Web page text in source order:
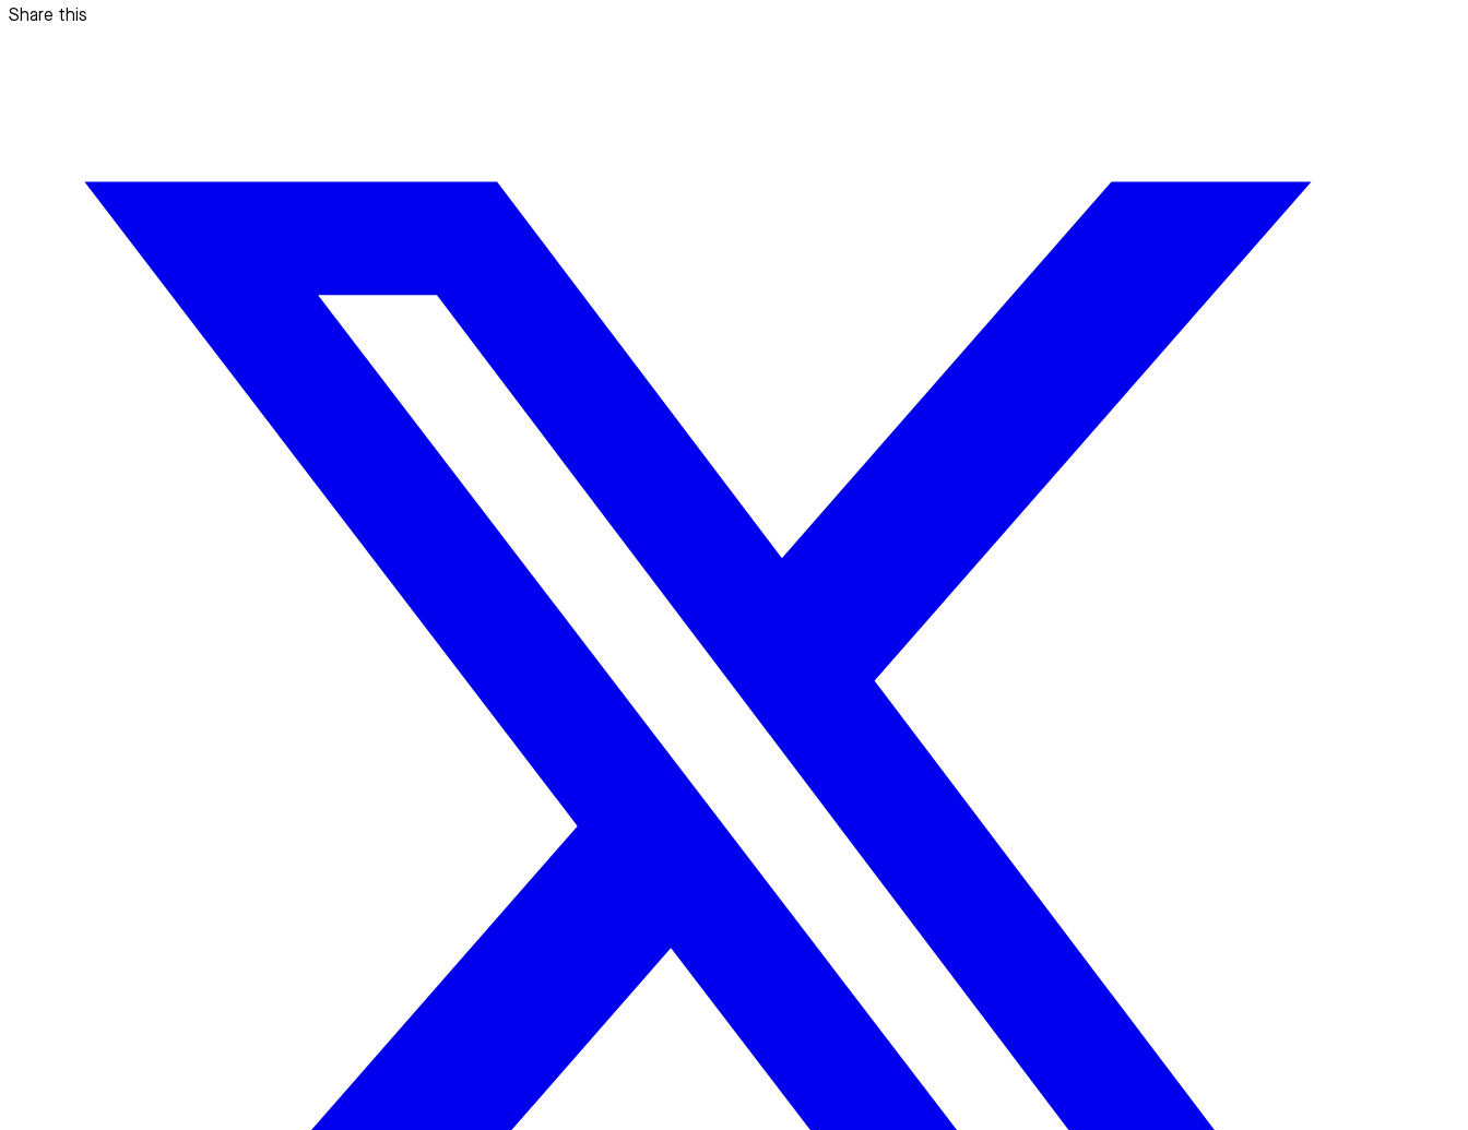
Share this